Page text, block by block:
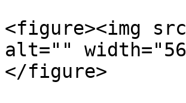
<figure><img
alt=""
</figure>